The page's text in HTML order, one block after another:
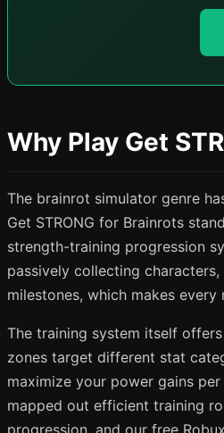
Why Play Get
The brainrot simulator genre
Get STRONG for Brainrots
strength-training progression
passively collecting
milestones, which makes
The training system itself
zones target different stat
maximize your power gains
mapped out efficient training
progression, and our free